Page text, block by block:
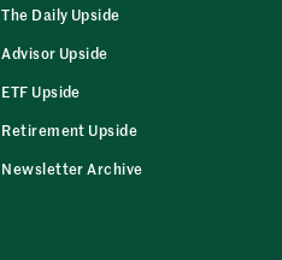
The Daily Upside
Advisor Upside
ETF Upside
Retirement Upside
Newsletter Archive